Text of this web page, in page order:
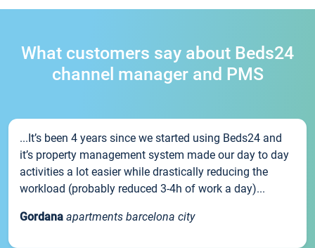
What customers say about Beds24
channel manager and PMS
...It’s been 4 years since we started using Beds24 and
it’s property management system made our day to day
activities a lot easier while drastically reducing the
workload (probably reduced 3-4h of work a day)...
Gordana apartments barcelona city